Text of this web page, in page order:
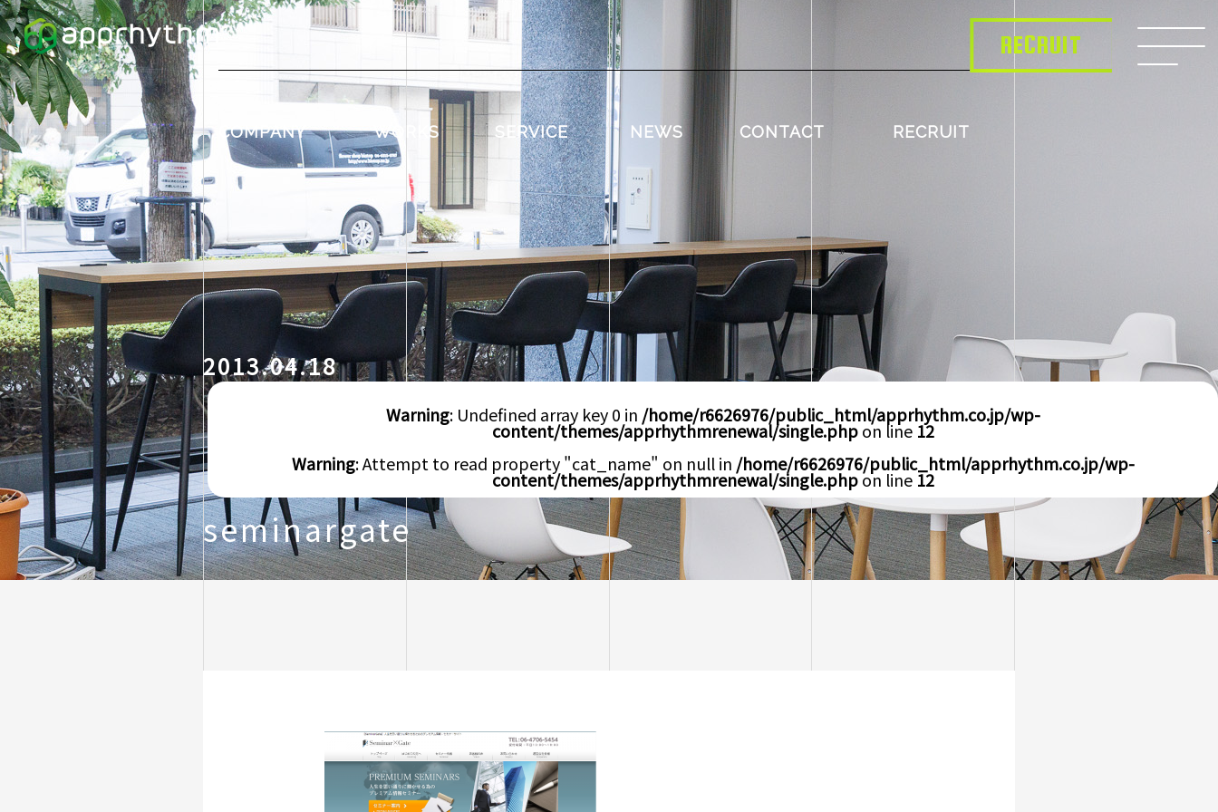
COMPANY WORKS SERVICE NEWS CONTACT RECRUIT
RECRUIT
2013.04.18
Warning: Undefined array key 0 in /home/r6626976/public_html/apprhythm.co.jp/wp-
content/themes/apprhythmrenewal/single.phpon line 12
Warning: Attempt to read property "cat_name" on null in /home/r6626976/public_html/apprhythm.co.jp/wp-
content/themes/apprhythmrenewal/single.phpon line 12
seminargate